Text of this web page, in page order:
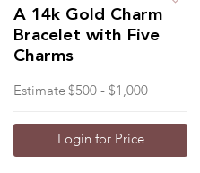
A 14k Gold Charm
Bracelet with Five
Charms
Estimate $500 - $1,000
Login for Price